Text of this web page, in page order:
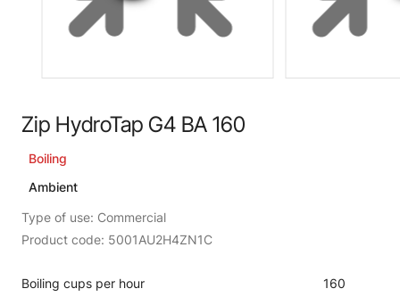
Zip HydroTap G4 BA 160
Boiling
Ambient
Type of use: Commercial
Product code: 5001AU2H4ZN1C
Boiling cups per hour 160